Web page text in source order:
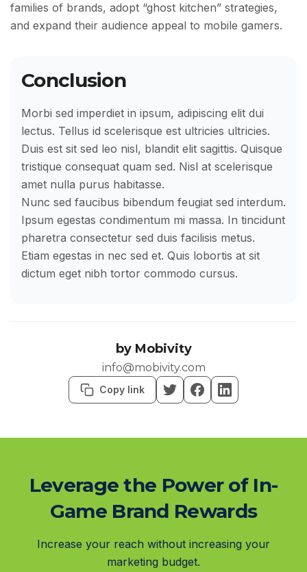
families of brands, adopt “ghost kitchen” strategies,
and expand their audience appeal to mobile gamers.
Conclusion
Morbi sed imperdiet in ipsum, adipiscing elit dui
lectus. Tellus id scelerisque est ultricies ultricies.
Duis est sit sed leo nisl, blandit elit sagittis. Quisque
tristique consequat quam sed. Nisl at scelerisque
amet nulla purus habitasse.
Nunc sed faucibus bibendum feugiat sed interdum.
Ipsum egestas condimentum mi massa. In tincidunt
pharetra consectetur sed duis facilisis metus.
Etiam egestas in nec sed et. Quis lobortis at sit
dictum eget nibh tortor commodo cursus.
by Mobivity
info@mobivity.com
Copy link
Leverage the Power of In-
Game Brand Rewards
Increase your reach without increasing your
marketing budget.